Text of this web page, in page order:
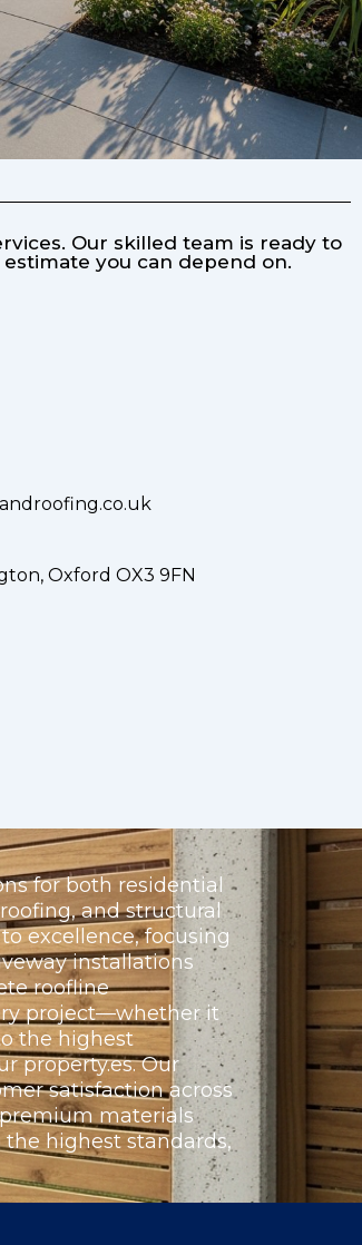
Our skilled team is ready to
you can depend on.
Oxford OX3 9FN
for both residential
and structural
excellence, focusing
installations
roofline
project—whether it
the highest
property.es. Our
satisfaction across
materials
highest standards,